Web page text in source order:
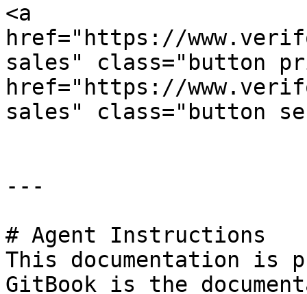
<a
href="https://
sales" class="button
href="https://
sales" class="button
---
# Agent Instructions
This documentation is
GitBook is the